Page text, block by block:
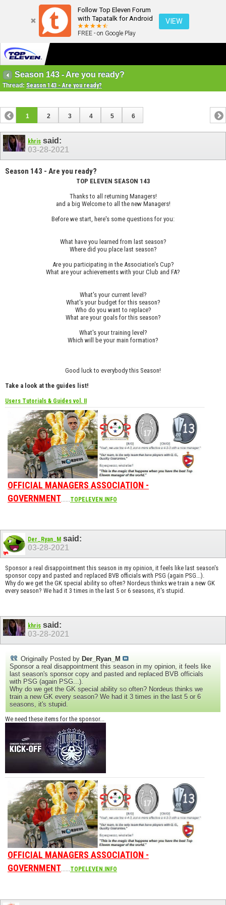
Follow Top Eleven Forum
with Tapatalk for Android
FREE - on Google Play
VIEW
Season 143 - Are you ready?
Thread: Season 143 - Are you ready?
1 2 3 4 5 6
khris said:
03-28-2021
Season 143 - Are you ready?
TOP ELEVEN SEASON 143
Thanks to all returning Managers!
and a big Welcome to all the new Managers!
Before we start, here's some questions for you:
What have you learned from last season?
Where did you place last season?
Are you participating in the Association's Cup?
What are your achievements with your Club and FA?
What's your current level?
What's your budget for this season?
Who do you want to replace?
What are your goals for this season?
What's your training level?
Which will be your main formation?
Good luck to everybody this Season!
Take a look at the guides list!
Users Tutorials & Guides vol. II
OFFICIAL MANAGERS ASSOCIATION -
GOVERNMENT
TOPELEVEN.INFO
Der_Ryan_M said:
03-28-2021
Sponsor a real disappointment this season in my opinion, it feels like last season's
sponsor copy and pasted and replaced BVB officials with PSG (again PSG...).
Why do we get the GK special ability so often? Nordeus thinks we train a new GK
every season? We had it 3 times in the last 5 or 6 seasons, it's stupid.
khris said:
03-28-2021
Originally Posted by Der_Ryan_M
Sponsor a real disappointment this season in my opinion, it feels like
last season's sponsor copy and pasted and replaced BVB officials
with PSG (again PSG...).
Why do we get the GK special ability so often? Nordeus thinks we
train a new GK every season? We had it 3 times in the last 5 or 6
seasons, it's stupid.
We need these items for the sponsor...
OFFICIAL MANAGERS ASSOCIATION -
GOVERNMENT......TOPELEVEN.INFO